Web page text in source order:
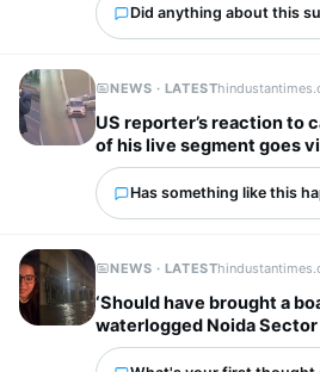
Did anything about this
NEWS · LATEST
US reporter’s reaction to
of his live segment goes
Has something like this
NEWS · LATEST
‘Should have brought a
waterlogged Noida Sector
city’ tag